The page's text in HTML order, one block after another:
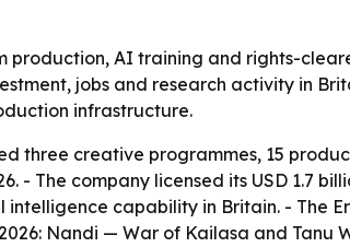
production, AI training and rights-
jobs and research activity in
infrastructure.
three creative programmes, 15
- The company licensed its USD 1.7
capability in Britain. - The
Nandi — War of Kailasa and Tanu